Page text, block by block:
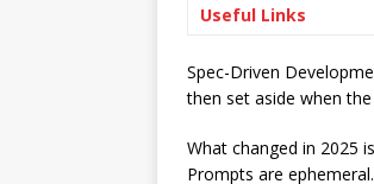
Useful Links
Spec-Driven
then set aside when
What changed in 2025
Prompts are